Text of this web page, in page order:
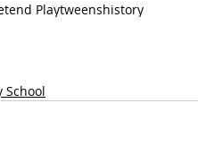
Playtweenshistory
School